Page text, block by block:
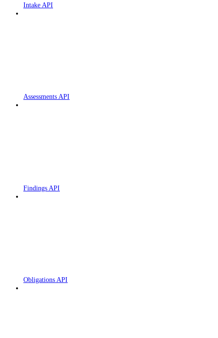
Intake API
Assessments API
Findings API
Obligations API